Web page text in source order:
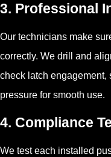
3. Professional
Our technicians make
correctly. We drill and
check latch engagement,
pressure for smooth use.
4. Compliance
We test each installed